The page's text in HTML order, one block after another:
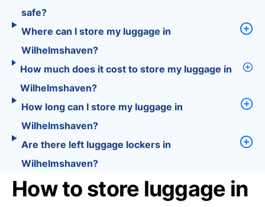
safe?
Where can I store my luggage in
Wilhelmshaven?
How much does it cost to store my luggage in
Wilhelmshaven?
How long can I store my luggage in
Wilhelmshaven?
Are there left luggage lockers in
Wilhelmshaven?
How to store luggage in